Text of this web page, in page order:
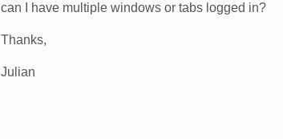
can I have multiple windows or tabs logged in?
Thanks,
Julian